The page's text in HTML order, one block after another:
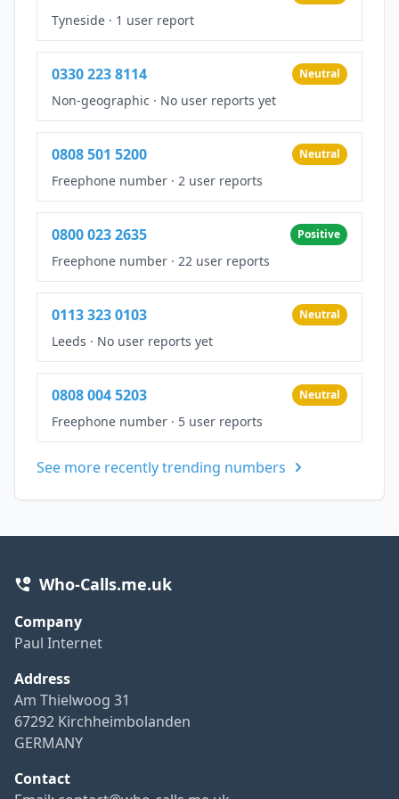
Tyneside · 1 user report
0330 223 8114 Neutral
Non-geographic · No user reports yet
0808 501 5200 Neutral
Freephone number · 2 user reports
0800 023 2635 Positive
Freephone number · 22 user reports
0113 323 0103 Neutral
Leeds · No user reports yet
0808 004 5203 Neutral
Freephone number · 5 user reports
See more recently trending numbers
Who-Calls.me.uk
Company
Paul Internet
Address
Am Thielwoog 31
67292 Kirchheimbolanden
GERMANY
Contact